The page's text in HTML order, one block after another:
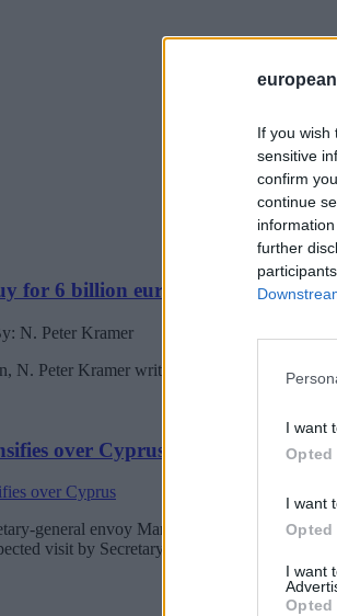
If you wish
sensitive
confirm
continue
further
I want
Opted
I want
Opted
I want
Opted
for 6 billion euros Chinese drones
N. Peter Kramer
N. Peter Kramer writes about the Ukraine
over Cyprus
general envoy Maria Angela Holguin will
visit by Secretary-General Antonio